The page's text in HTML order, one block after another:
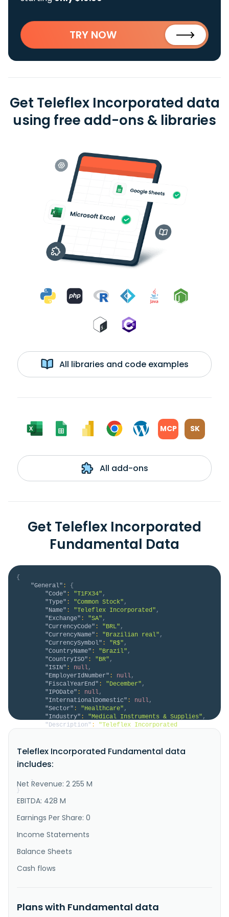
TRY NOW
Get Teleflex Incorporated data
using free add-ons & libraries
All libraries and code examples
MCP SK
All add-ons
Get Teleflex Incorporated
Fundamental Data
{
"General" :
{
"Code" : "T1FX34" ,
"Type" : "Common Stock" ,
"Name" : "Teleflex Incorporated" ,
"Exchange" : "SA" ,
"CurrencyCode" : "BRL" ,
"CurrencyName" : "Brazilian real" ,
"CurrencySymbol" : "R$" ,
"CountryName" : "Brazil" ,
"CountryISO" : "BR" ,
"ISIN" : null,
"EmployerIdNumber" : null,
"FiscalYearEnd" : "December" ,
"IPODate" : null,
"InternationalDomestic" : null,
"Sector" : "Healthcare" ,
"Industry" : "Medical Instruments & Supplies" ,
"Description" :
"Teleflex Incorporated
therapeutic procedures in critical care and surgical
applications in the United States, Europe, the Middle
East, Africa, the Asia Pacific, and internationally.
}
}
Teleflex Incorporated Fundamental data
includes:
Net Revenue: 2 255 M
EBITDA: 428 M
Earnings Per Share: 0
Income Statements
Balance Sheets
Cash flows
Plans with Fundamental data